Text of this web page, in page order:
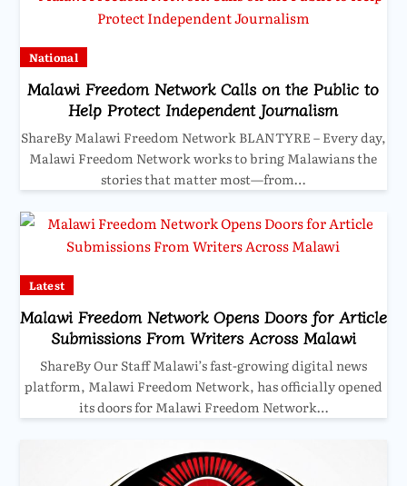
National
Malawi Freedom Network Calls on the Public to
Help Protect Independent Journalism
ShareBy Malawi Freedom Network BLANTYRE – Every day,
Malawi Freedom Network works to bring Malawians the
stories that matter most—from…
Latest
Malawi Freedom Network Opens Doors for Article
Submissions From Writers Across Malawi
ShareBy Our Staff Malawi’s fast-growing digital news
platform, Malawi Freedom Network, has officially opened
its doors for Malawi Freedom Network…